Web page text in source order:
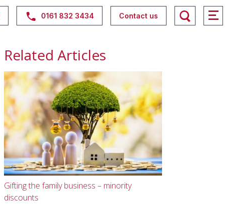
0161 832 3434 Contact us
Related Articles
Gifting the family business – minority
discounts